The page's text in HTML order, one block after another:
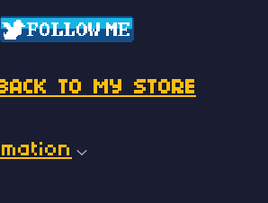
TO MY STORE